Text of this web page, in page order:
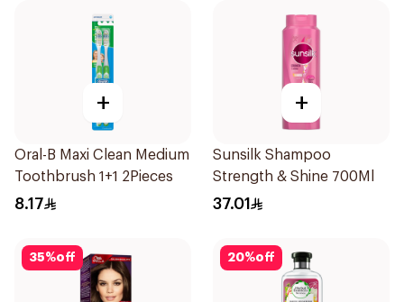
+
Oral-B Maxi Clean Medium
Toothbrush 1+1 2Pieces
8.17
+
Sunsilk Shampoo
Strength & Shine 700Ml
37.01
35%off 20%off